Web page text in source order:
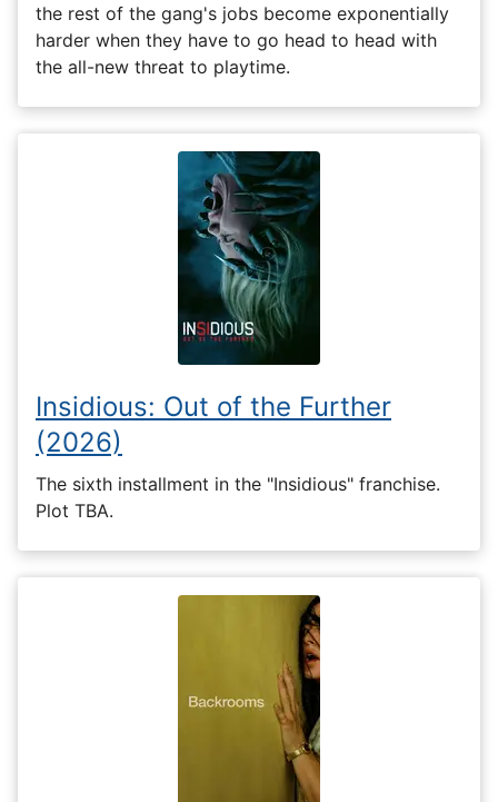
the rest of the gang's jobs become exponentially
harder when they have to go head to head with
the all-new threat to playtime.
Insidious: Out of the Further
(2026)
The sixth installment in the "Insidious" franchise.
Plot TBA.